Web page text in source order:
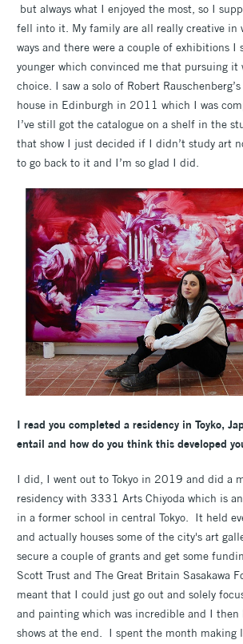
but always what I enjoyed the most, so I
fell into it. My family are all really creative in
ways and there were a couple of exhibitions I
younger which convinced me that pursuing it
choice. I saw a solo of Robert
house in Edinburgh in 2011 which I was
I’ve still got the catalogue on a shelf in the
that show I just decided if I didn’t study art
to go back to it and I’m so glad I did.
I read you completed a residency in Toyko,
entail and how do you think this developed
I did, I went out to Tokyo in 2019 and did a
residency with 3331 Arts Chiyoda which is
in a former school in central Tokyo. It held
and actually houses some of the city's art
secure a couple of grants and get some
Scott Trust and The Great Britain Sasakawa
meant that I could just go out and solely
and painting which was incredible and I then
shows at the end. I spent the month making